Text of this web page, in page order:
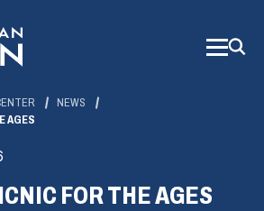
NEWS
AGES
FOR THE AGES